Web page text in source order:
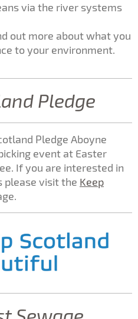
via the river systems
out more about what you
to your environment.
Pledge
Pledge Aboyne
event at Easter
If you are interested in
please visit the Keep